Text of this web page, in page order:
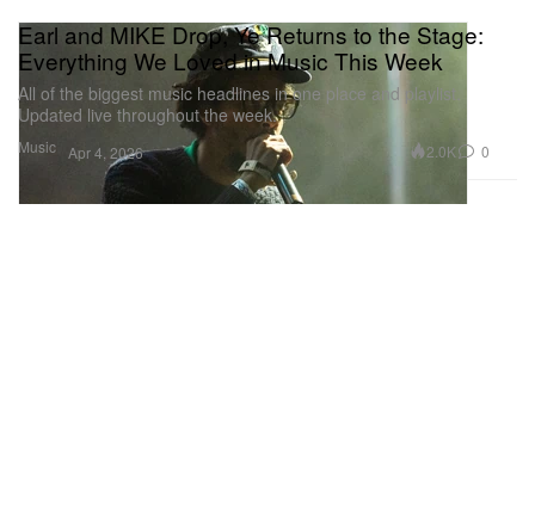
Music
Earl and MIKE Drop, Ye Returns to the Stage:
Everything We Loved in Music This Week
All of the biggest music headlines in one place and playlist.
Updated live throughout the week.
Apr 4, 2026 2.0K 0